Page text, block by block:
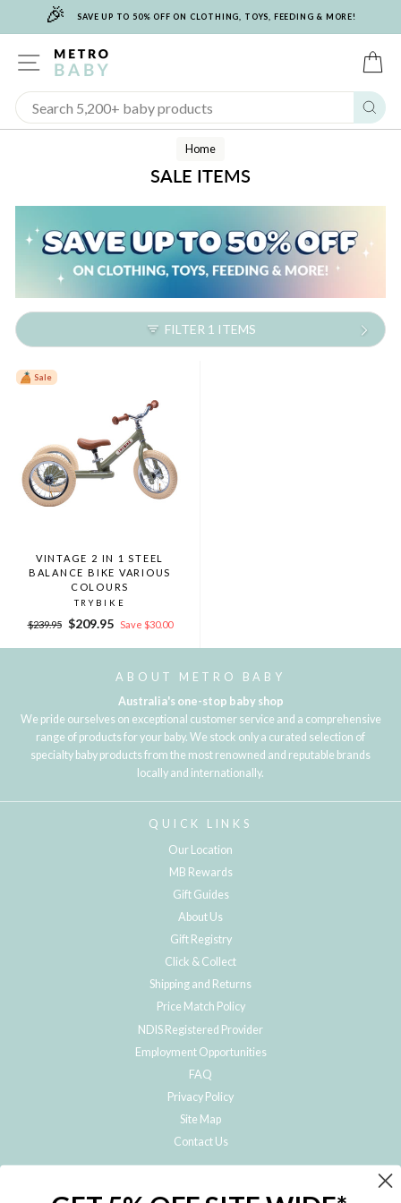
🎉 SAVE UP TO 50% OFF ON CLOTHING, TOYS, FEEDING & MORE!
SITE NAVIGATION
Home
SALE ITEMS
FILTER 1 ITEMS
Sale
VINTAGE 2 IN 1 STEEL
BALANCE BIKE VARIOUS
COLOURS
TRYBIKE
Regular
$239.95
Sale
$209.95 Save $30.00
ABOUT METRO BABY
Australia's one-stop baby shop
We pride ourselves on exceptional customer service and a comprehensive
range of products for your baby. We stock only a curated selection of
specialty baby products from the most renowned and reputable brands
locally and internationally.
QUICK LINKS
Our Location
MB Rewards
Gift Guides
About Us
Gift Registry
Click & Collect
Shipping and Returns
Price Match Policy
NDIS Registered Provider
Employment Opportunities
FAQ
Privacy Policy
Site Map
Contact Us